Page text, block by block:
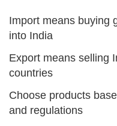
Import means buying
into India
Export means selling
countries
Choose products
and regulations